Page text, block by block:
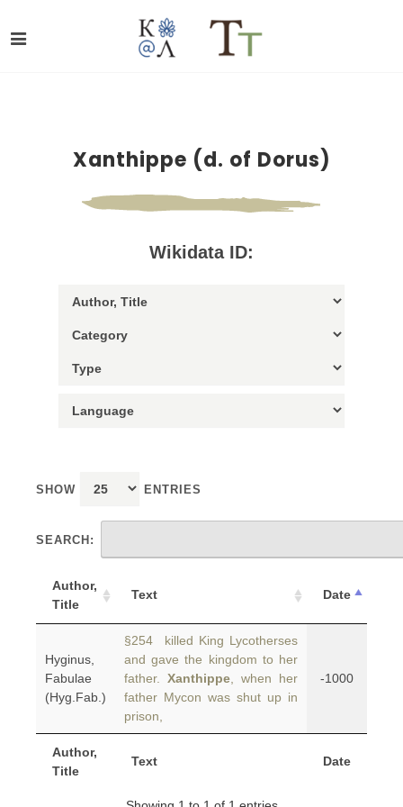
Xanthippe (d. of Dorus)
Wikidata ID:
SHOW ENTRIES
SEARCH:
Author,
Title
Text Date
Author,
Title
Text Date
Hyginus,
Fabulae
(Hyg.Fab.)
§254 killed King Lycotherses
and gave the kingdom to her
father. Xanthippe , when her
father Mycon was shut up in
prison,
-1000